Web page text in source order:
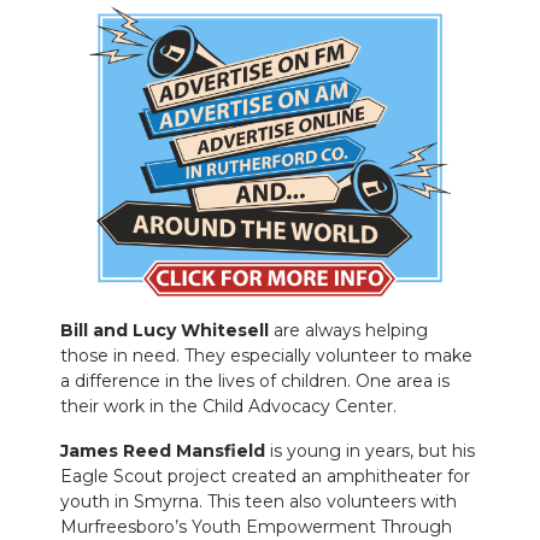
Bill and Lucy Whitesell are always helping
those in need. They especially volunteer to make
a difference in the lives of children. One area is
their work in the Child Advocacy Center.
James Reed Mansfield is young in years, but his
Eagle Scout project created an amphitheater for
youth in Smyrna. This teen also volunteers with
Murfreesboro’s Youth Empowerment Through